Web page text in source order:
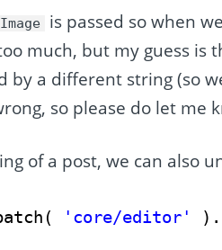
is passed so when
much, but my guess is
by a different string (so
so please do let me
of a post, we can also
'core/editor'